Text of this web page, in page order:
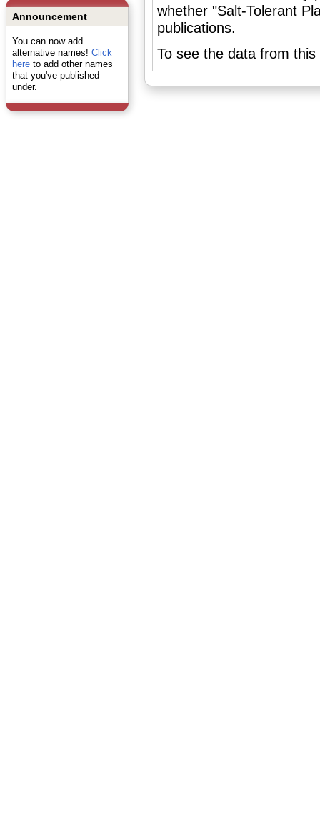
Announcement
You can now add
alternative names! Click
hereto add other names
that you've published
under.
whether "Salt-Tolerant
publications.
To see the data from